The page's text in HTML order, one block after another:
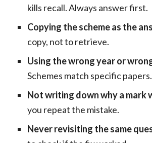
kills recall. Always answer first.
Copying the scheme as the
copy, not to retrieve.
Using the wrong year or
Schemes match specific papers.
Not writing down why a mark
you repeat the mistake.
Never revisiting the same